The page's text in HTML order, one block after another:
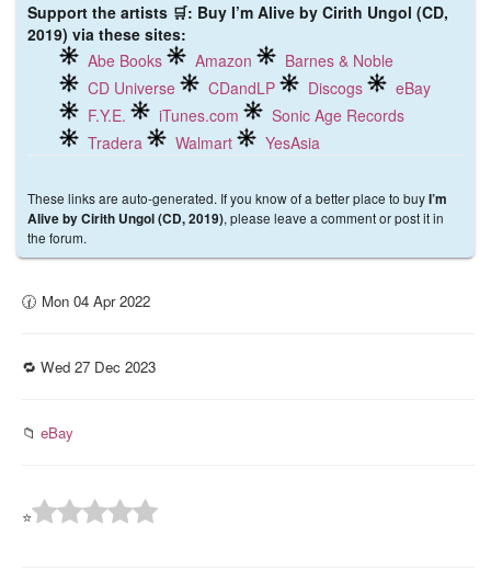
Support the artists 🛒: Buy I’m Alive by Cirith Ungol (CD,
2019) via these sites:
Abe Books
Amazon
Barnes & Noble
CD Universe
CDandLP Discogs
eBay
F.Y.E.
iTunes.com
Sonic Age Records
Tradera
Walmart YesAsia
These links are auto-generated. If you know of a better place to buyI’m
Alive by Cirith Ungol (CD, 2019), please leave a comment or post it in
the forum.
🕜 Mon 04 Apr 2022
🔁 Wed 27 Dec 2023
📁 eBay
⭐